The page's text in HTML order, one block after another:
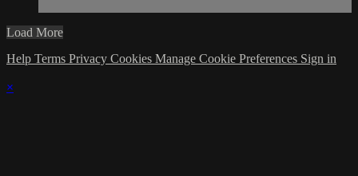
Load More
Help Terms Privacy Cookies Manage Cookie Preferences Sign in
×